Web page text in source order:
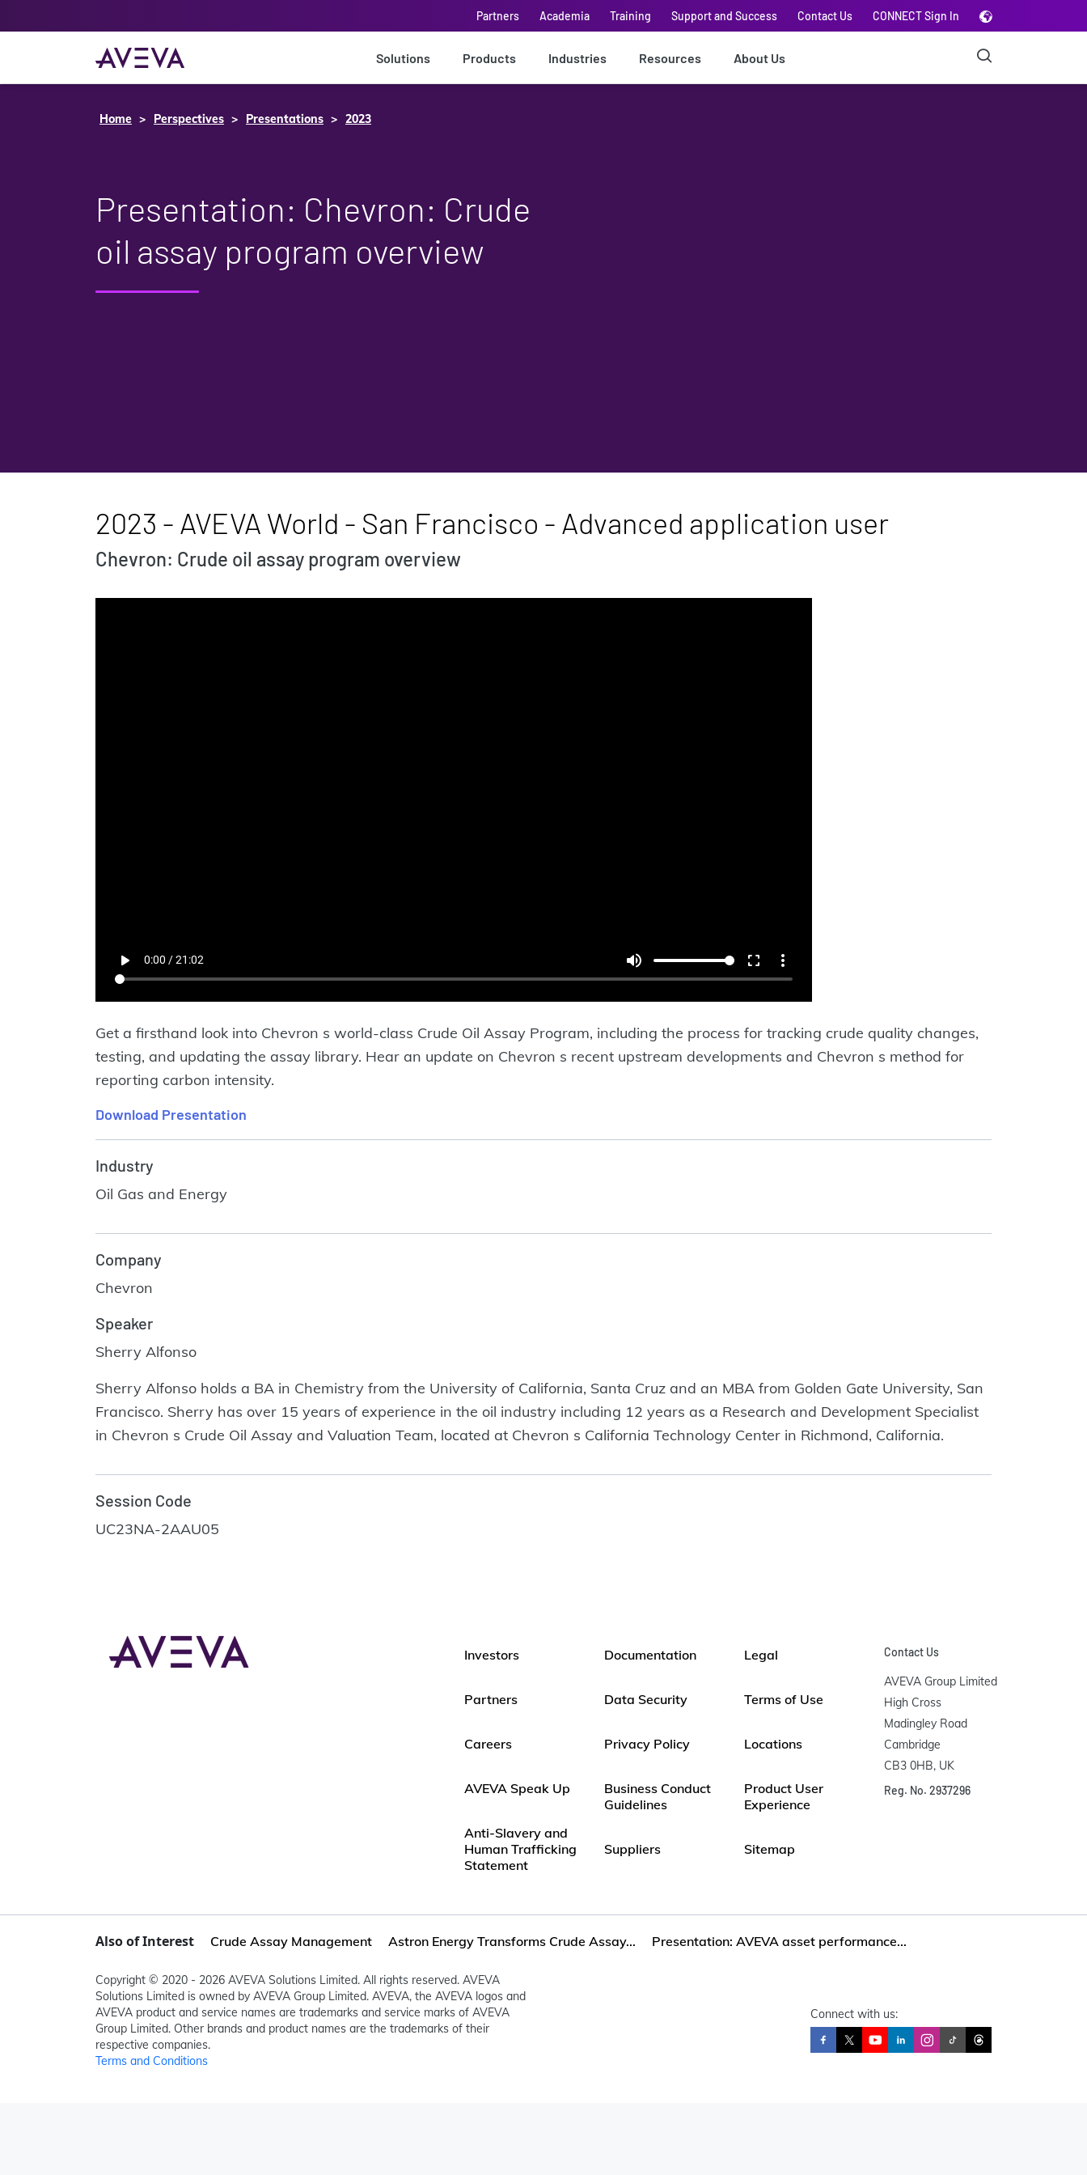
Partners Academia Training Support and Success Contact Us CONNECT Sign In
Solutions Products Industries Resources About Us
Home Perspectives Presentations 2023
Presentation: Chevron: Crude
oil assay program overview
2023 - AVEVA World - San Francisco - Advanced application user
Chevron: Crude oil assay program overview
Get a firsthand look into Chevron s world-class Crude Oil Assay Program, including the process for tracking crude quality changes,
testing, and updating the assay library. Hear an update on Chevron s recent upstream developments and Chevron s method for
reporting carbon intensity.
Download Presentation
Industry
Oil Gas and Energy
Company
Chevron
Speaker
Sherry Alfonso
Sherry Alfonso holds a BA in Chemistry from the University of California, Santa Cruz and an MBA from Golden Gate University, San
Francisco. Sherry has over 15 years of experience in the oil industry including 12 years as a Research and Development Specialist
in Chevron s Crude Oil Assay and Valuation Team, located at Chevron s California Technology Center in Richmond, California.
Session Code
UC23NA-2AAU05
Investors
Partners
Careers
AVEVA Speak Up
Anti-Slavery and
Human Trafficking
Statement
Documentation
Data Security
Privacy Policy
Business Conduct
Guidelines
Suppliers
Legal
Terms of Use
Locations
Product User
Experience
Sitemap
Contact Us
AVEVA Group Limited
High Cross
Madingley Road
Cambridge
CB3 0HB, UK
Reg. No. 2937296
Also of Interest Crude Assay Management Astron Energy Transforms Crude Assay... Presentation: AVEVA asset performance...
Connect with us:
Copyright © 2020 - 2026 AVEVA Solutions Limited. All rights reserved. AVEVA
Solutions Limited is owned by AVEVA Group Limited. AVEVA, the AVEVA logos and
AVEVA product and service names are trademarks and service marks of AVEVA
Group Limited. Other brands and product names are the trademarks of their
respective companies.
Terms and Conditions